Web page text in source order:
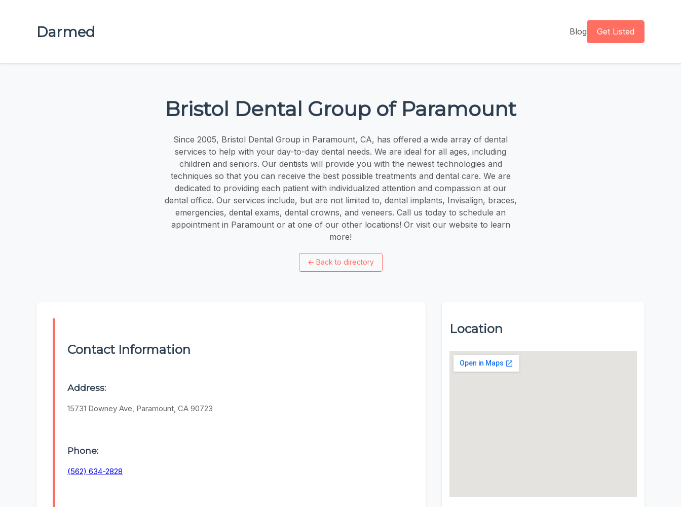
Darmed Blog Get Listed
Bristol Dental Group of Paramount
Since 2005, Bristol Dental Group in Paramount, CA, has offered a wide array of dental
services to help with your day-to-day dental needs. We are ideal for all ages, including
children and seniors. Our dentists will provide you with the newest technologies and
techniques so that you can receive the best possible treatments and dental care. We are
dedicated to providing each patient with individualized attention and compassion at our
dental office. Our services include, but are not limited to, dental implants, Invisalign, braces,
emergencies, dental exams, dental crowns, and veneers. Call us today to schedule an
appointment in Paramount or at one of our other locations! Or visit our website to learn
more!
← Back to directory
Contact Information
Address:
15731 Downey Ave, Paramount, CA 90723
Phone:
(562) 634-2828
Location